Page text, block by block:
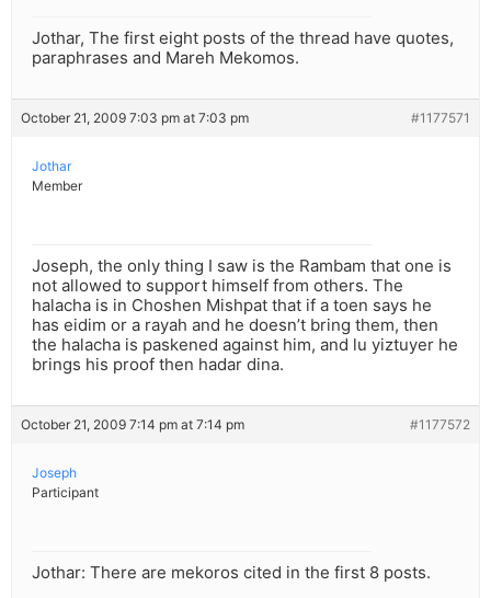
Jothar, The first eight posts of the thread have quotes,
paraphrases and Mareh Mekomos.
October 21, 2009 7:03 pm at 7:03 pm #1177571
Jothar
Member
Joseph, the only thing I saw is the Rambam that one is
not allowed to support himself from others. The
halacha is in Choshen Mishpat that if a toen says he
has eidim or a rayah and he doesn’t bring them, then
the halacha is paskened against him, and lu yiztuyer he
brings his proof then hadar dina.
October 21, 2009 7:14 pm at 7:14 pm #1177572
Joseph
Participant
Jothar: There are mekoros cited in the first 8 posts.